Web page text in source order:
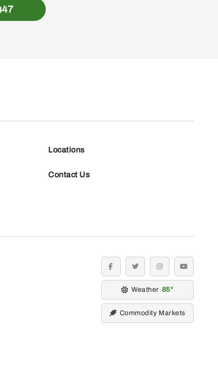
Locations
Contact Us
facebooktwitter instagramyoutube
Weather 85
Commodity Markets